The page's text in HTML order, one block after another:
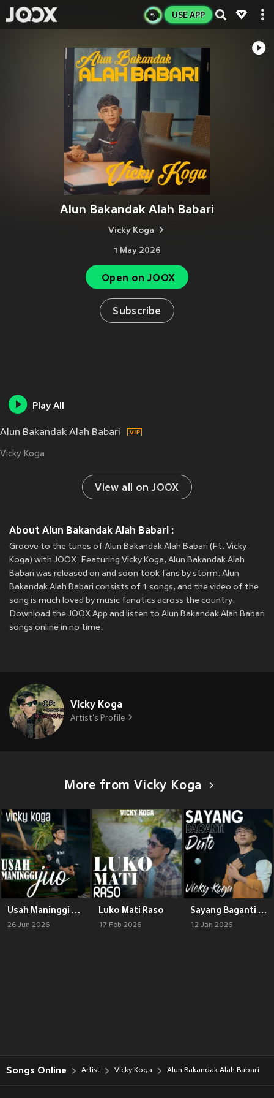
USE APP
Alun Bakandak Alah Babari
Vicky Koga
1 May 2026
Open on JOOX
Subscribe
Play All
Alun Bakandak Alah Babari
Vicky Koga
View all on JOOX
About Alun Bakandak Alah Babari :
Groove to the tunes of Alun Bakandak Alah Babari (Ft. Vicky
Koga) with JOOX. Featuring Vicky Koga, Alun Bakandak Alah
Babari was released on and soon took fans by storm. Alun
Bakandak Alah Babari consists of 1 songs, and the video of the
song is much loved by music fanatics across the country.
Download the JOOX App and listen to Alun Bakandak Alah Babari
songs online in no time.
Vicky Koga
Artist's Profile
More from Vicky Koga
Usah Maninggi Juo
26 Jun 2026
Luko Mati Raso
17 Feb 2026
Sayang Baganti Duto
12 Jan 2026
Songs Online Artist Vicky Koga Alun Bakandak Alah Babari